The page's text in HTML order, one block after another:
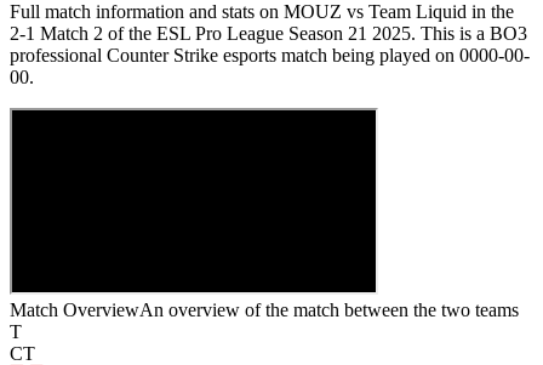
Full match information and stats on MOUZ vs Team Liquid in the
2-1 Match 2 of the ESL Pro League Season 21 2025. This is a BO3
professional Counter Strike esports match being played on 0000-00-
00.
Match OverviewAn overview of the match between the two teams
T
CT